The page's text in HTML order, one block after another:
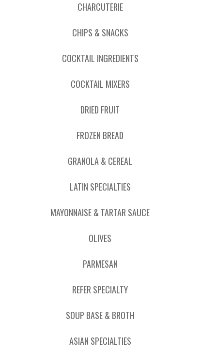
CHARCUTERIE
CHIPS & SNACKS
COCKTAIL INGREDIENTS
COCKTAIL MIXERS
DRIED FRUIT
FROZEN BREAD
GRANOLA & CEREAL
LATIN SPECIALTIES
MAYONNAISE & TARTAR SAUCE
OLIVES
PARMESAN
REFER SPECIALTY
SOUP BASE & BROTH
ASIAN SPECIALTIES